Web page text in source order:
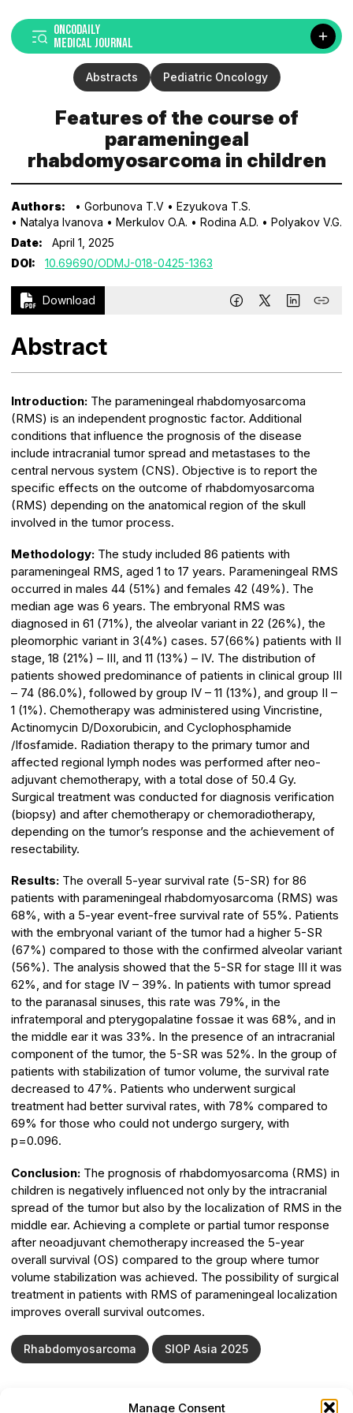
Manage Consent
ONCODAILY
MEDICAL JOURNAL
Abstracts Pediatric Oncology
Features of the course of
parameningeal
rhabdomyosarcoma in children
Authors: • Gorbunova T.V • Ezyukova T.S.
• Natalya Ivanova • Merkulov O.A. • Rodina A.D. • Polyakov V.G.
Date:
April 1, 2025
DOI:
10.69690/ODMJ-018-0425-1363
Download
Abstract
Introduction: The parameningeal rhabdomyosarcoma
(RMS) is an independent prognostic factor. Additional
conditions that influence the prognosis of the disease
include intracranial tumor spread and metastases to the
central nervous system (CNS). Objective is to report the
specific effects on the outcome of rhabdomyosarcoma
(RMS) depending on the anatomical region of the skull
involved in the tumor process.
Methodology: The study included 86 patients with
parameningeal RMS, aged 1 to 17 years. Parameningeal RMS
occurred in males 44 (51%) and females 42 (49%). The
median age was 6 years. The embryonal RMS was
diagnosed in 61 (71%), the alveolar variant in 22 (26%), the
pleomorphic variant in 3(4%) cases. 57(66%) patients with II
stage, 18 (21%) – III, and 11 (13%) – IV. The distribution of
patients showed predominance of patients in clinical group III
– 74 (86.0%), followed by group IV – 11 (13%), and group II –
1 (1%). Chemotherapy was administered using Vincristine,
Actinomycin D/Doxorubicin, and Cyclophosphamide
/Ifosfamide. Radiation therapy to the primary tumor and
affected regional lymph nodes was performed after neo-
adjuvant chemotherapy, with a total dose of 50.4 Gy.
Surgical treatment was conducted for diagnosis verification
(biopsy) and after chemotherapy or chemoradiotherapy,
depending on the tumor’s response and the achievement of
resectability.
Results: The overall 5-year survival rate (5-SR) for 86
patients with parameningeal rhabdomyosarcoma (RMS) was
68%, with a 5-year event-free survival rate of 55%. Patients
with the embryonal variant of the tumor had a higher 5-SR
(67%) compared to those with the confirmed alveolar variant
(56%). The analysis showed that the 5-SR for stage III it was
62%, and for stage IV – 39%. In patients with tumor spread
to the paranasal sinuses, this rate was 79%, in the
infratemporal and pterygopalatine fossae it was 68%, and in
the middle ear it was 33%. In the presence of an intracranial
component of the tumor, the 5-SR was 52%. In the group of
patients with stabilization of tumor volume, the survival rate
decreased to 47%. Patients who underwent surgical
treatment had better survival rates, with 78% compared to
69% for those who could not undergo surgery, with
p=0.096.
Сonclusion: The prognosis of rhabdomyosarcoma (RMS) in
children is negatively influenced not only by the intracranial
spread of the tumor but also by the localization of RMS in the
middle ear. Achieving a complete or partial tumor response
after neoadjuvant chemotherapy increased the 5-year
overall survival (OS) compared to the group where tumor
volume stabilization was achieved. The possibility of surgical
treatment in patients with RMS of parameningeal localization
improves overall survival outcomes.
Rhabdomyosarcoma SIOP Asia 2025